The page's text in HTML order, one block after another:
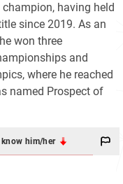
having held
since 2019. As an
won three
and
where he reached
named Prospect of
him/her